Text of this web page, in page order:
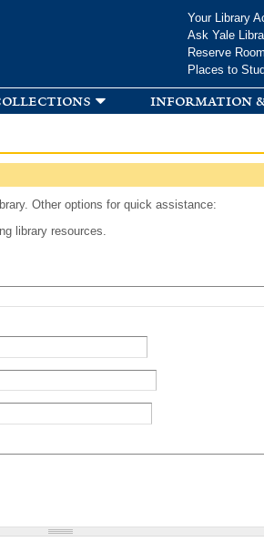
Your Library
Ask Yale
Reserve
Places to
information
Other options for quick assistance:
library resources.